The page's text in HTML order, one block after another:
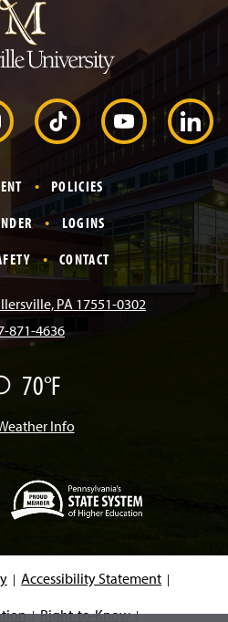
m
p
t
o
H
e
T
k
T
o
k
Y
o
u
T
u
L
n
k
POLICIES
LOGINS
CONTACT
PA 17551-0302
871-4636
70°F
Info
p
e
n
i
Accessibility Statement
Right-to-Know